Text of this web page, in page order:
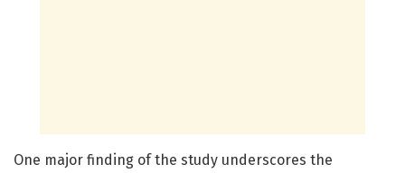
One major finding of the study underscores the